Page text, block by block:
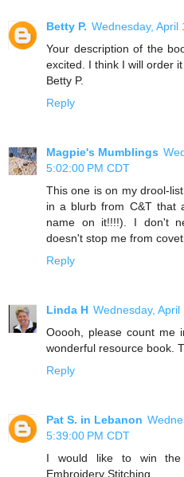
Betty P. Wednesday, April
Your description of the
excited. I think I will order it
Betty P.
Reply
Magpie's Mumblings
5:02:00 PM CDT
This one is on my drool-
in a blurb from C&T that
name on it!!!!). I don't
doesn't stop me from
Reply
Linda H Wednesday,
Ooooh, please count me
wonderful resource book.
Reply
Pat S. in Lebanon
5:39:00 PM CDT
I would like to win the
Embroidery Stitching.